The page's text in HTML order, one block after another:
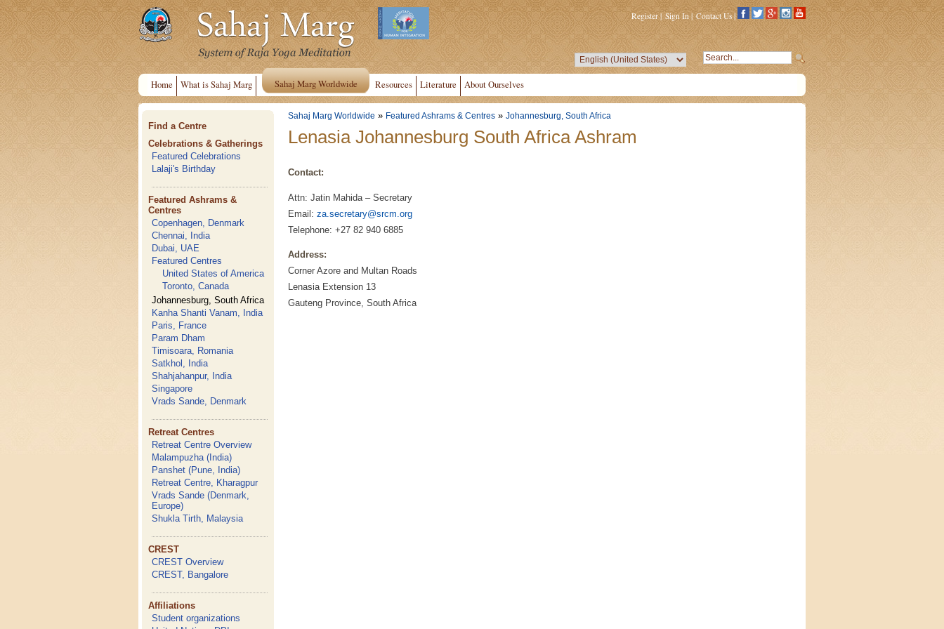
Register| Sign In | Contact Us |
Home What is Sahaj Marg Sahaj Marg Worldwide Resources Literature About Ourselves
Find a Centre
Celebrations & Gatherings
Featured Celebrations
Lalaji's Birthday
Featured Ashrams &
Centres
Copenhagen, Denmark
Chennai, India
Dubai, UAE
Featured Centres
United States of America
Toronto, Canada
Johannesburg, South Africa
Kanha Shanti Vanam, India
Paris, France
Param Dham
Timisoara, Romania
Satkhol, India
Shahjahanpur, India
Singapore
Vrads Sande, Denmark
Retreat Centres
Retreat Centre Overview
Malampuzha (India)
Panshet (Pune, India)
Retreat Centre, Kharagpur
Vrads Sande (Denmark,
Europe)
Shukla Tirth, Malaysia
CREST
CREST Overview
CREST, Bangalore
Affiliations
Student organizations
Sahaj Marg Worldwide » Featured Ashrams & Centres » Johannesburg, South Africa
Lenasia Johannesburg South Africa Ashram
Contact:
Attn: Jatin Mahida – Secretary
Email: za.secretary@srcm.org
Telephone: +27 82 940 6885
Address:
Corner Azore and Multan Roads
Lenasia Extension 13
Gauteng Province, South Africa